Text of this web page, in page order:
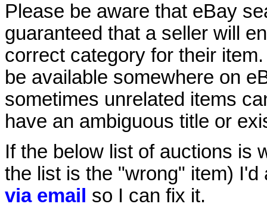
Please be aware that eBay
guaranteed that a seller will
correct category for their
be available somewhere on
sometimes unrelated items
have an ambiguous title or
If the below list of auctions is
the list is the "wrong" item)
via email so I can fix it.